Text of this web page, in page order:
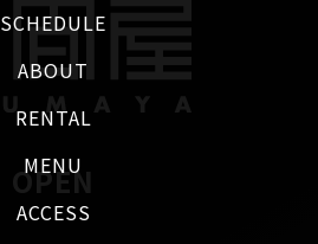
SCHEDULE
ABOUT
RENTAL
MENU
ACCESS
OPEN